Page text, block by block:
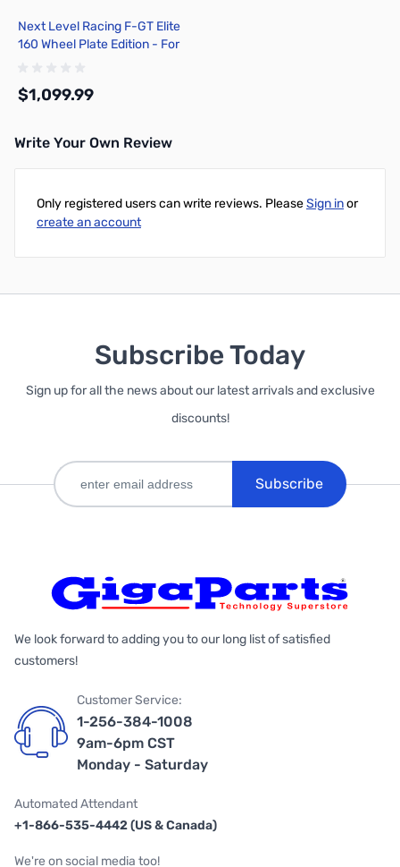
Next Level Racing F-GT Elite
160 Wheel Plate Edition - For
$1,099.99
Write Your Own Review
Only registered users can write reviews. PleaseSign inor
create an account
Subscribe Today
Sign up for all the news about our latest arrivals and exclusive
discounts!
Subscribe
We look forward to adding you to our long list of satisfied
customers!
Customer Service:
1-256-384-1008
9am-6pm CST
Monday - Saturday
Automated Attendant
+1-866-535-4442 (US & Canada)
We're on social media too!